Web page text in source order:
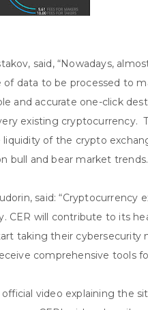
said, “Nowadays,
of data to be processed to
and accurate one-click
existing cryptocurrency.
of the crypto
bull and bear market
said:
CER will contribute to its
taking their cybersecurity
comprehensive tools
video explaining the